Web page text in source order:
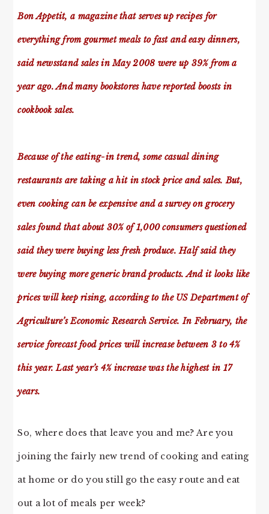
Bon Appetit, a magazine that serves up recipes for
everything from gourmet meals to fast and easy dinners,
said newsstand sales in May 2008 were up 39% from a
year ago. And many bookstores have reported boosts in
cookbook sales.
Because of the eating-in trend, some casual dining
restaurants are taking a hit in stock price and sales. But,
even cooking can be expensive and a survey on grocery
sales found that about 30% of 1,000 consumers questioned
said they were buying less fresh produce. Half said they
were buying more generic brand products. And it looks like
prices will keep rising, according to the US Department of
Agriculture’s Economic Research Service. In February, the
service forecast food prices will increase between 3 to 4%
this year. Last year’s 4% increase was the highest in 17
years.
So, where does that leave you and me? Are you
joining the fairly new trend of cooking and eating
at home or do you still go the easy route and eat
out a lot of meals per week?